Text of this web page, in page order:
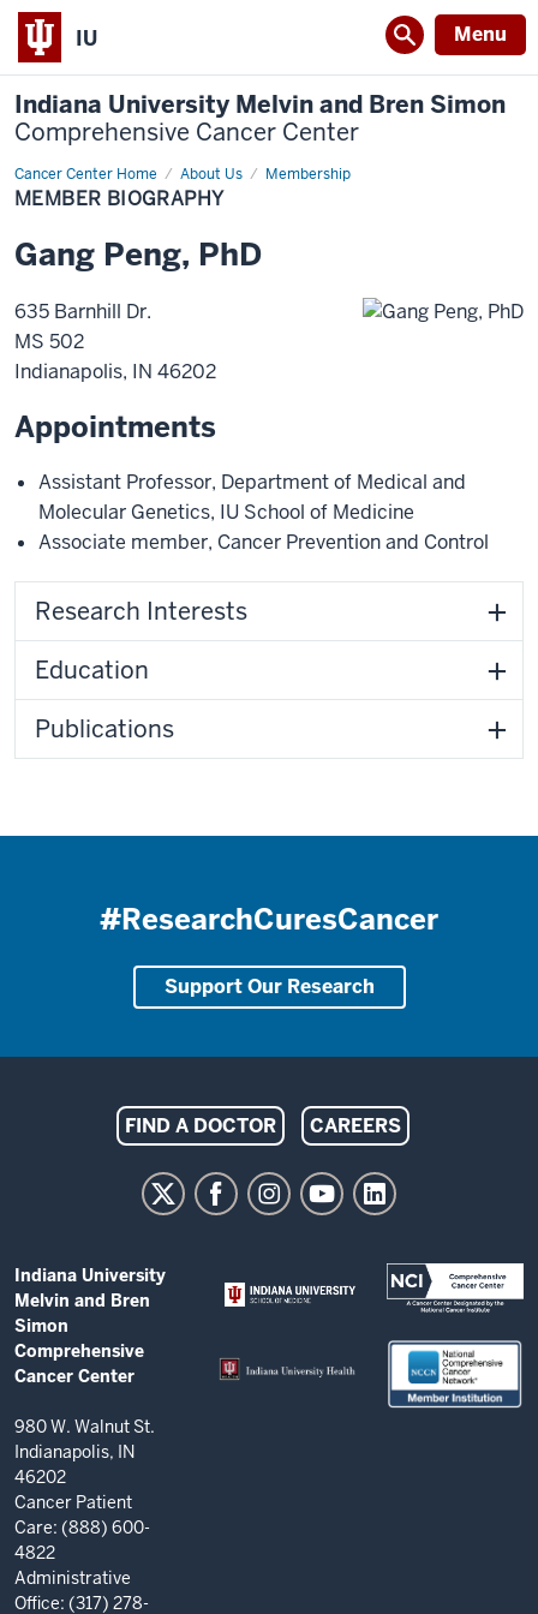
IU Menu
Indiana University Melvin and Bren Simon
Comprehensive Cancer Center
Cancer Center Home About Us Membership
Member
Biography
MEMBER BIOGRAPHY
Gang Peng, PhD
635 Barnhill Dr.
MS 502
Indianapolis, IN 46202
Appointments
Assistant Professor, Department of Medical and
Molecular Genetics, IU School of Medicine
Associate member, Cancer Prevention and Control
Research Interests
Education
Publications
#ResearchCuresCancer
Support Our Research
Indiana
University
Bren
Simon
Comprehensive
Cancer
resources
and
social
media
channels
FIND A DOCTOR CAREERS
ADDITIONAL
LINKS
AND
RESOURCES
Indiana University
Melvin and Bren
Simon
Comprehensive
Cancer Center
980 W. Walnut St.
Indianapolis, IN
46202
Cancer Patient
Care: (888) 600-
4822
Administrative
Office: (317) 278-